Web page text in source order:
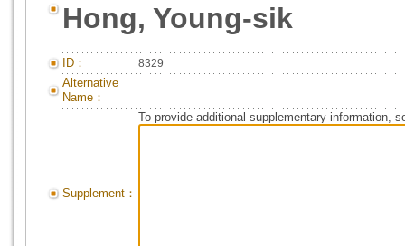
Hong, Young-sik
ID： 8329
Alternative
Name：
Supplement：
To provide additional supplementary information,